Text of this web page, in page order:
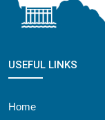
USEFUL LINKS
Home